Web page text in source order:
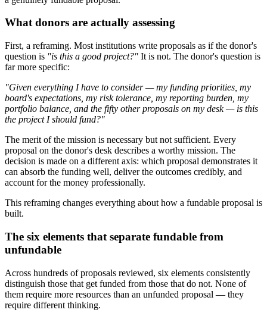
What donors are actually assessing
First, a reframing. Most institutions write proposals as if the donor's
question is "is this a good project?" It is not. The donor's question is
far more specific:
"Given everything I have to consider — my funding priorities, my
board's expectations, my risk tolerance, my reporting burden, my
portfolio balance, and the fifty other proposals on my desk — is this
the project I should fund?"
The merit of the mission is necessary but not sufficient. Every
proposal on the donor's desk describes a worthy mission. The
decision is made on a different axis: which proposal demonstrates it
can absorb the funding well, deliver the outcomes credibly, and
account for the money professionally.
This reframing changes everything about how a fundable proposal is
built.
The six elements that separate fundable from
unfundable
Across hundreds of proposals reviewed, six elements consistently
distinguish those that get funded from those that do not. None of
them require more resources than an unfunded proposal — they
require different thinking.